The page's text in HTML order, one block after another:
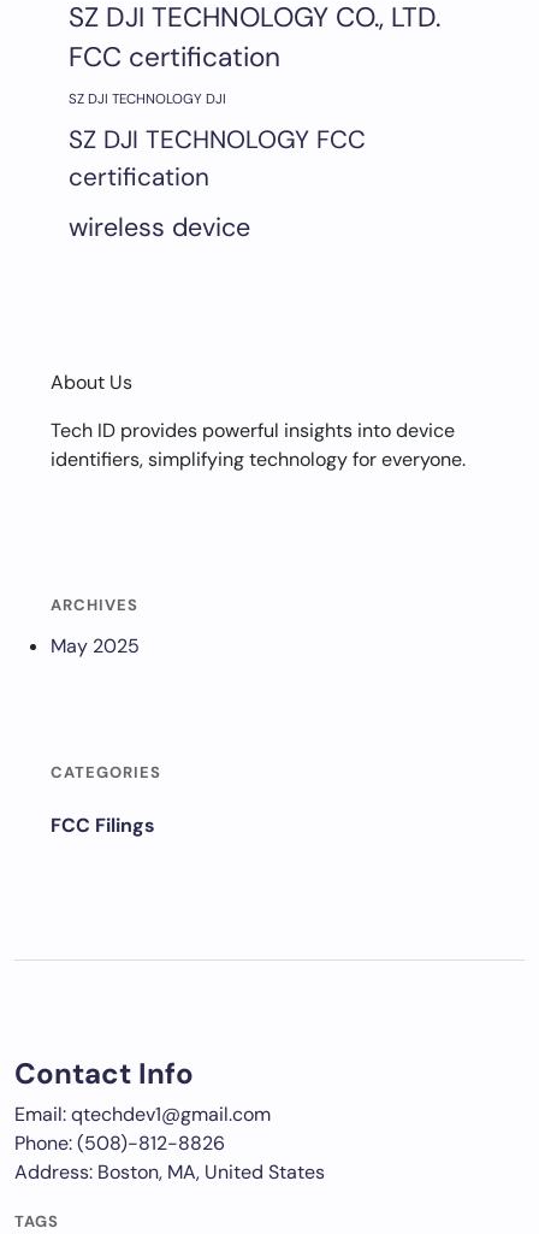
SZ DJI TECHNOLOGY CO., LTD.
FCC certification
SZ DJI TECHNOLOGY DJI
SZ DJI TECHNOLOGY FCC
certification
wireless device
About Us
Tech ID provides powerful insights into device
identifiers, simplifying technology for everyone.
ARCHIVES
May 2025
CATEGORIES
FCC Filings
Contact Info
Email: qtechdev1@gmail.com
Phone: (508)-812-8826
Address: Boston, MA, United States
TAGS